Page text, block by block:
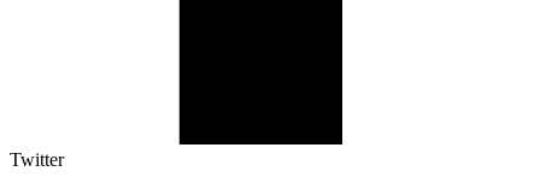
Twitter